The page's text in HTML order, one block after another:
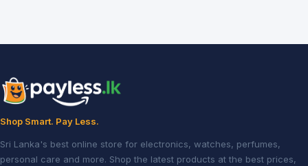
Shop Smart. Pay Less.
Sri Lanka's best online store for electronics, watches, perfumes,
personal care and more. Shop the latest products at the best prices,